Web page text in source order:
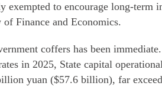
exempted to encourage long-term
Finance and Economics.
coffers has been
in 2025, State capital
yuan ($57.6 billion), far